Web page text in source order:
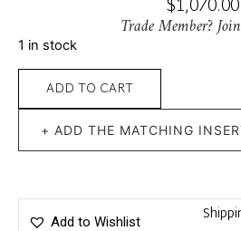
Trade Member?
1 in stock
ADD TO CART
+ ADD THE MATCHING
Add to Wishlist